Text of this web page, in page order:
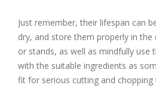
Just remember, their lifespan can
dry, and store them properly in the
or stands, as well as mindfully use
with the suitable ingredients as
fit for serious cutting and